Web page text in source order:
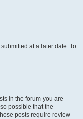
at a later date. To
in the forum you are
possible that the
posts require review